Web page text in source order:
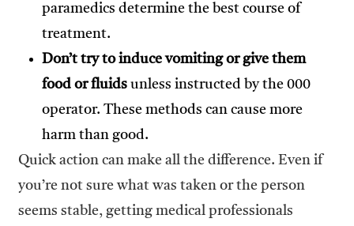
paramedics determine the best course of
treatment.
Don’t try to induce vomiting or give them
food or fluids unless instructed by the 000
operator. These methods can cause more
harm than good.
Quick action can make all the difference. Even if
you’re not sure what was taken or the person
seems stable, getting medical professionals